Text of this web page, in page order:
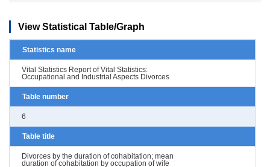
View Statistical Table/Graph
Statistics name
Vital Statistics Report of Vital Statistics:
Occupational and Industrial Aspects Divorces
Table number
6
Table title
Divorces by the duration of cohabitation; mean
duration of cohabitation by occupation of wife